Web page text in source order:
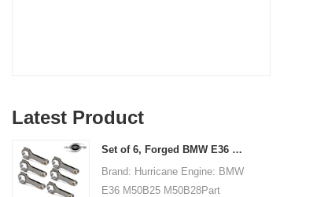
Latest Product
Set of 6, Forged BMW E36 M50B25 M50B28 connecting rods, 135mm c/c length
Brand: Hurricane Engine: BMW
E36 M50B25 M50B28Part